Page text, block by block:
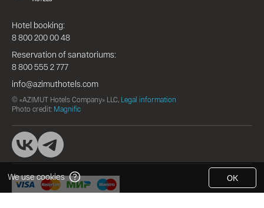
Hotel booking:
8 800 200 00 48
Reservation of sanatoriums:
8 800 555 2 777
info@azimuthotels.com
© «AZIMUT Hotels Company» LLC, Legal information
Photo credit: Magnific
We use cookies OK